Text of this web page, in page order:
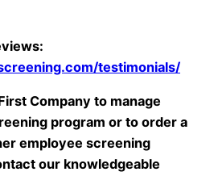
testimonials/
Company to manage
program or to order a
employee screening
our knowledgeable